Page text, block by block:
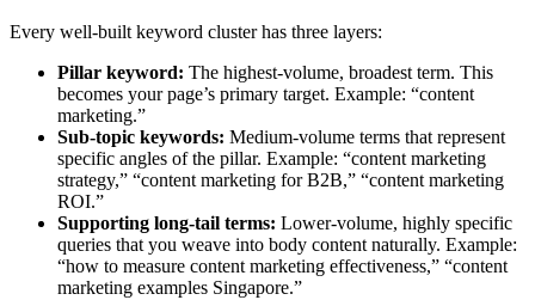
Every well-built keyword cluster has three layers:
Pillar keyword: The highest-volume, broadest term. This
becomes your page’s primary target. Example: “content
marketing.”
Sub-topic keywords: Medium-volume terms that represent
specific angles of the pillar. Example: “content marketing
strategy,” “content marketing for B2B,” “content marketing
ROI.”
Supporting long-tail terms: Lower-volume, highly specific
queries that you weave into body content naturally. Example:
“how to measure content marketing effectiveness,” “content
marketing examples Singapore.”